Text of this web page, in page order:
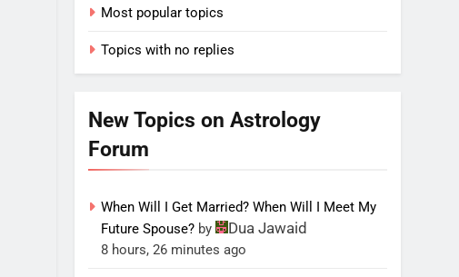
Most popular topics
Topics with no replies
New Topics on Astrology
Forum
When Will I Get Married? When Will I Meet My
Future Spouse? by Dua Jawaid
8 hours, 26 minutes ago